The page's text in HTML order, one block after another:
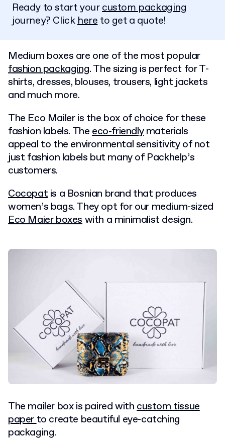
Ready to start yourcustom packaging
journey? Clickhereto get a quote!
Medium boxes are one of the most popular
fashion packaging. The sizing is perfect for T-
shirts, dresses, blouses, trousers, light jackets
and much more.
The Eco Mailer is the box of choice for these
fashion labels. Theeco-friendlymaterials
appeal to the environmental sensitivity of not
just fashion labels but many of Packhelp’s
customers.
Cocopatis a Bosnian brand that produces
women’s bags. They opt for our medium-sized
Eco Maier boxeswith a minimalist design.
The mailer box is paired withcustom tissue
paperto create beautiful eye-catching
packaging.